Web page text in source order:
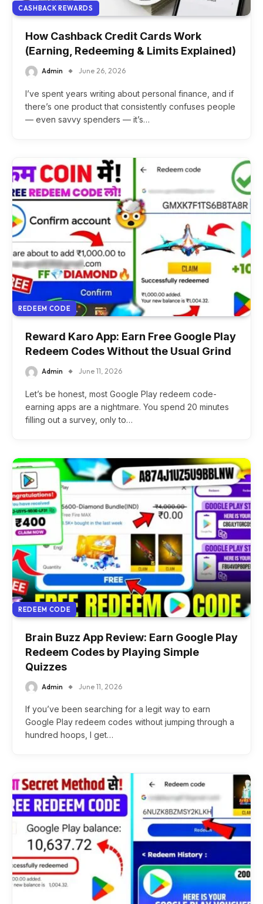
CASHBACK REWARDS
How Cashback Credit Cards Work
(Earning, Redeeming & Limits Explained)
Admin June 26, 2026
I’ve spent years writing about personal finance, and if
there’s one product that consistently confuses people
— even savvy spenders — it’s…
REDEEM CODE
Reward Karo App: Earn Free Google Play
Redeem Codes Without the Usual Grind
Admin June 11, 2026
Let’s be honest, most Google Play redeem code-
earning apps are a nightmare. You spend 20 minutes
filling out a survey, only to…
REDEEM CODE
Brain Buzz App Review: Earn Google Play
Redeem Codes by Playing Simple
Quizzes
Admin June 11, 2026
If you’ve been searching for a legit way to earn
Google Play redeem codes without jumping through a
hundred hoops, I get…